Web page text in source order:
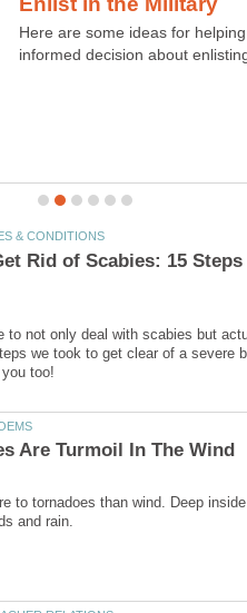
Try Gramma's Oatmeal Cake!
hidden in a delicious dessert!
homemade comfort in a cake
Rid of Scabies: 15
to not only deal with scabies but
we took to get clear of a severe
to tornadoes than wind. Deep